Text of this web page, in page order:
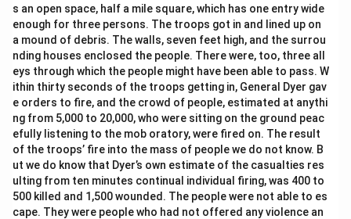
s an open space, half a mile square, which has one entry wide
enough for three persons. The troops got in and lined up on
a mound of debris. The walls, seven feet high, and the surrou
nding houses enclosed the people. There were, too, three all
eys through which the people might have been able to pass. W
ithin thirty seconds of the troops getting in, General Dyer gav
e orders to fire, and the crowd of people, estimated at anythi
ng from 5,000 to 20,000, who were sitting on the ground peac
efully listening to the mob oratory, were fired on. The result
of the troops’ fire into the mass of people we do not know. B
ut we do know that Dyer’s own estimate of the casualties res
ulting from ten minutes continual individual firing, was 400 to
500 killed and 1,500 wounded. The people were not able to es
cape. They were people who had not offered any violence an